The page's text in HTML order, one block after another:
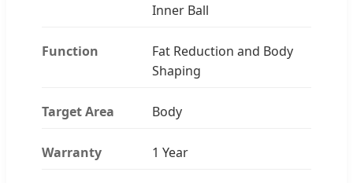
Inner Ball
Function
Fat Reduction and Body
Shaping
Target Area Body
Warranty 1 Year